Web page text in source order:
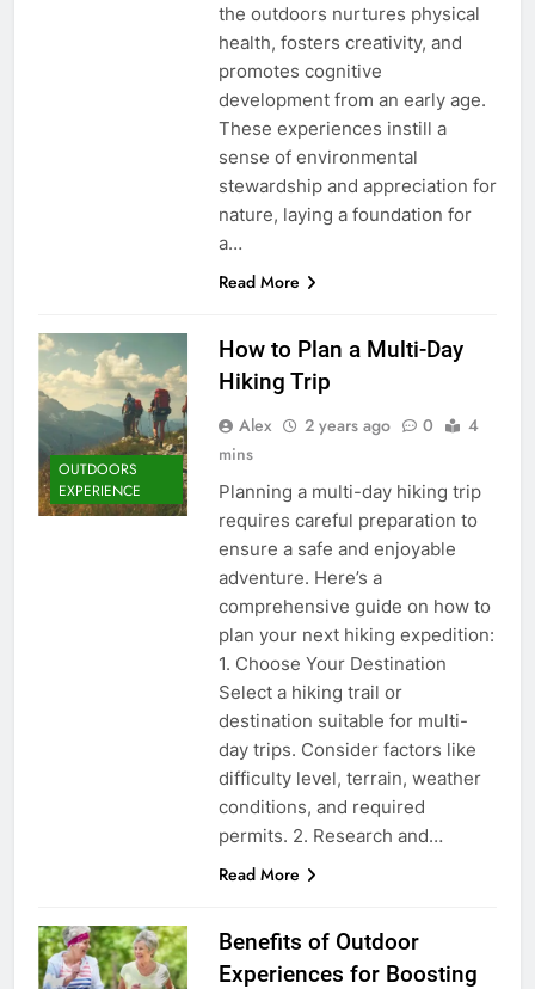
the outdoors nurtures physical
health, fosters creativity, and
promotes cognitive
development from an early age.
These experiences instill a
sense of environmental
stewardship and appreciation for
nature, laying a foundation for
a…
Read More
OUTDOORS
EXPERIENCE
How to Plan a Multi-Day
Hiking Trip
Alex 2 years ago 0
4
mins
Planning a multi-day hiking trip
requires careful preparation to
ensure a safe and enjoyable
adventure. Here’s a
comprehensive guide on how to
plan your next hiking expedition:
1. Choose Your Destination
Select a hiking trail or
destination suitable for multi-
day trips. Consider factors like
difficulty level, terrain, weather
conditions, and required
permits. 2. Research and…
Read More
Benefits of Outdoor
Experiences for Boosting